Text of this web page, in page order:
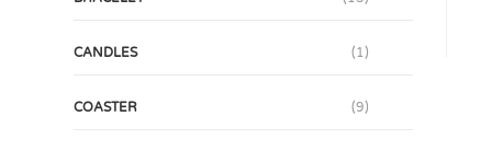
CANDLES (1)
COASTER (9)